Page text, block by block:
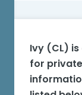
Ivy (CL) is
for